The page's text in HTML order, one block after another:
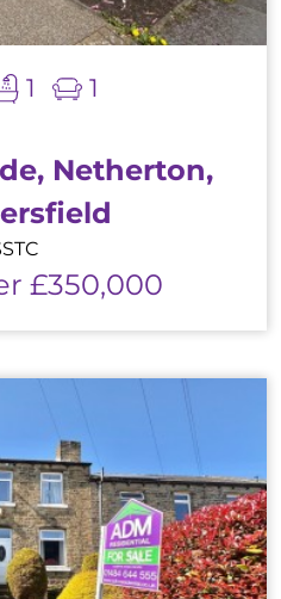
1 1
Netherton,
£350,000